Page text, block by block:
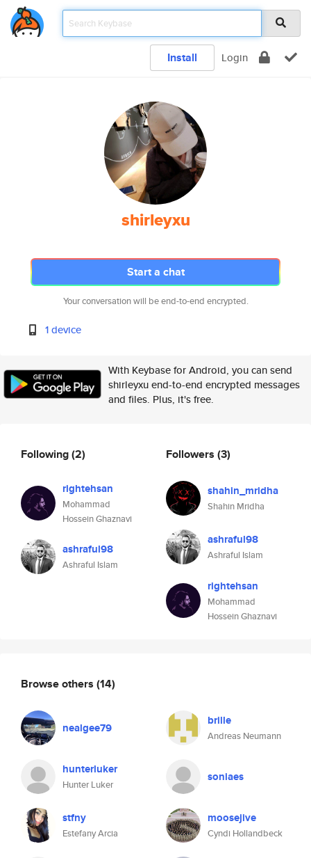
Install Login
shirleyxu
Start a chat
Your conversation will be end-to-end encrypted.
1 device
With Keybase for Android, you can send
shirleyxu end-to-end encrypted messages
and files. Plus, it's free.
Following(2)
rightehsan
Mohammad
Hossein Ghaznavi
ashraful98
Ashraful Islam
Followers (3)
shahin_mridha
Shahin Mridha
ashraful98
Ashraful Islam
rightehsan
Mohammad
Hossein Ghaznavi
Browse others (14)
nealgee79 brille
Andreas Neumann
hunterluker
Hunter Luker
soniaes
stfny
Estefany Arcia
moosejive
Cyndi Hollandbeck